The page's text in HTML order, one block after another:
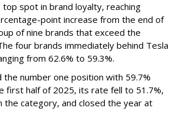
spot in brand loyalty, reaching
point increase from the end of
of nine brands that exceed the
four brands immediately behind Tesla
from 62.6% to 59.3%.
the number one position with 59.7%
first half of 2025, its rate fell to 51.7%,
the category, and closed the year at